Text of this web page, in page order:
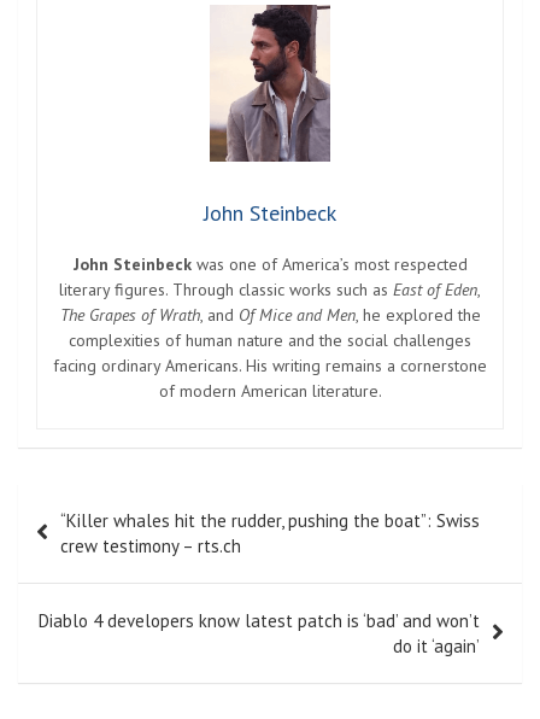
John Steinbeck
John Steinbeckwas one of America’s most respected
literary figures. Through classic works such as East of Eden,
The Grapes of Wrath, and Of Mice and Men, he explored the
complexities of human nature and the social challenges
facing ordinary Americans. His writing remains a cornerstone
of modern American literature.
navigation
“Killer whales hit the rudder, pushing the boat”: Swiss
crew testimony – rts.ch
Diablo 4 developers know latest patch is ‘bad’ and won’t
do it ‘again’